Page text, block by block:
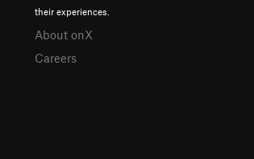
their experiences.
About onX
Careers